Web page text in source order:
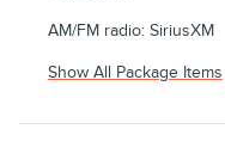
AM/FM radio: SiriusXM
Show All Package Items